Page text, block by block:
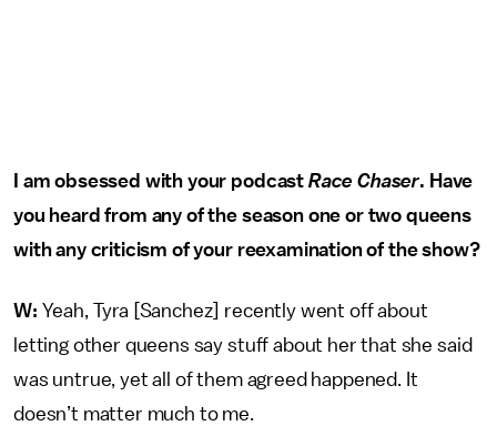
I am obsessed with your podcast Race Chaser. Have
you heard from any of the season one or two queens
with any criticism of your reexamination of the show?
W: Yeah, Tyra [Sanchez] recently went off about
letting other queens say stuff about her that she said
was untrue, yet all of them agreed happened. It
doesn’t matter much to me.